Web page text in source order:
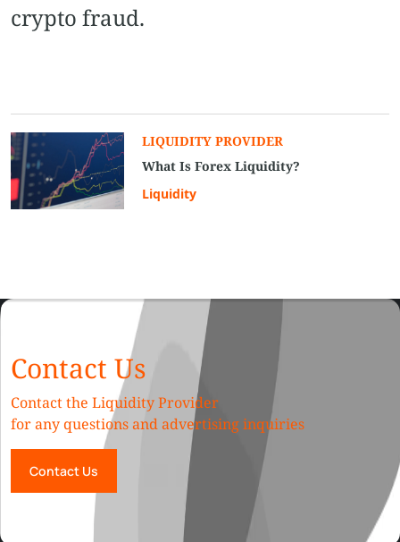
crypto fraud.
LIQUIDITY PROVIDER
What Is Forex Liquidity?
Liquidity
Contact Us
Contact the Liquidity Provider
for any questions and advertising inquiries
Contact Us